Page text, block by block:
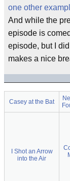
one other
And while the
episode is
episode, but I
makes a nice
Casey at the Bat
I Shot an Arrow
into the Air